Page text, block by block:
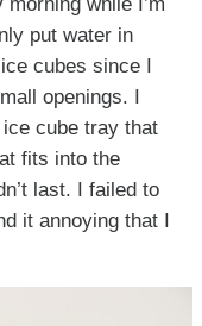
put water in
cubes since I
openings. I
cube tray that
fits into the
last. I failed to
it annoying that I